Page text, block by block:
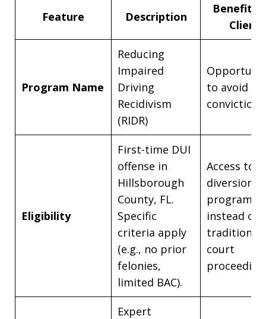
Feature Description
Benefits
Client
Program Name
Reducing
Impaired
Driving
Recidivism
(RIDR)
to avoid a
conviction.
Eligibility
First-time DUI
offense in
Hillsborough
County, FL.
Specific
criteria apply
(e.g., no prior
felonies,
limited BAC).
Access to a
diversion
program
instead of
traditional
court
Expert